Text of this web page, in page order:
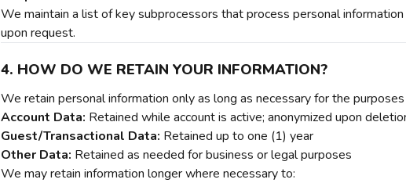
We maintain a list of key subprocessors that process personal
upon request.
4. HOW DO WE RETAIN YOUR INFORMATION?
We retain personal information only as long as necessary for the
Account Data: Retained while account is active; anonymized upon
Guest/Transactional Data: Retained up to one (1) year
Other Data: Retained as needed for business or legal purposes
We may retain information longer where necessary to: